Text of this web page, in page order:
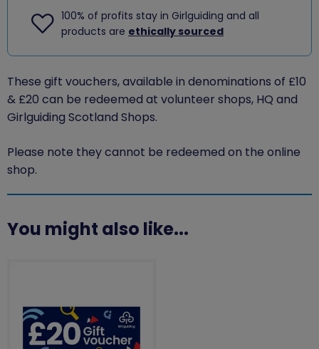
100% of profits stay in Girlguiding and all
products are ethically sourced
These gift vouchers, available in denominations of £10
& £20 can be redeemed at volunteer shops, HQ and
Girlguiding Scotland Shops.
Please note they cannot be redeemed on the online
shop.
You might also like...